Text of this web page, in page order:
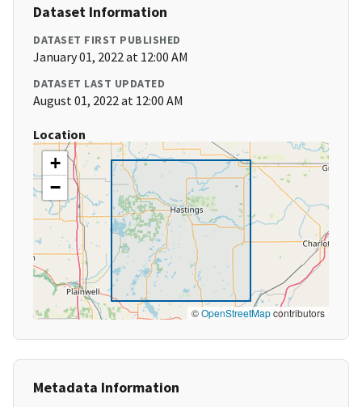
Dataset Information
DATASET FIRST PUBLISHED
January 01, 2022 at 12:00 AM
DATASET LAST UPDATED
August 01, 2022 at 12:00 AM
Location
+
−
©OpenStreetMapcontributors
Metadata Information